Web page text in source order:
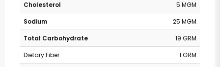
Cholesterol
5 MGM
Sodium
25 MGM
Total Carbohydrate
19 GRM
Dietary Fiber
1 GRM